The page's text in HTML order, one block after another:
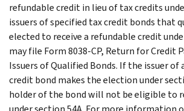
refundable credit in lieu of tax credits
issuers of specified tax credit bonds that
elected to receive a refundable credit
may file Form 8038-CP, Return for Credit
Issuers of Qualified Bonds. If the issuer of
credit bond makes the election under
holder of the bond will not be eligible to